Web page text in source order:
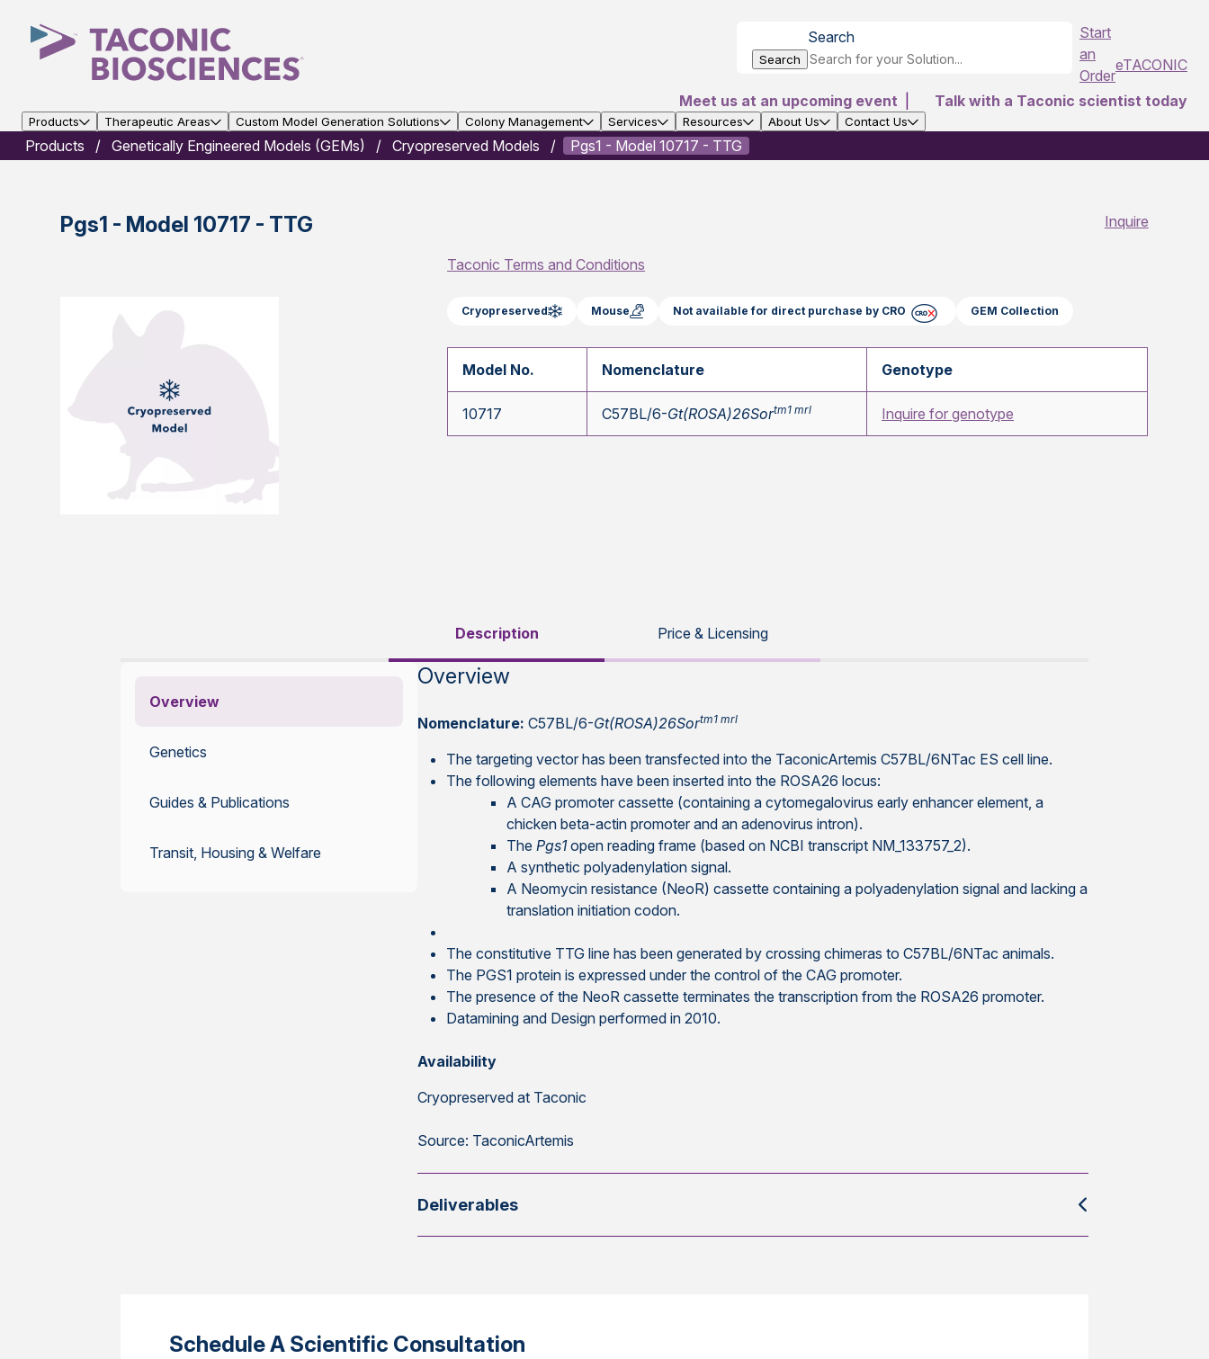
Search
Search
Start
an
Order
eTACONIC
Meet us at an upcoming event
Talk with a Taconic scientist today
Products Therapeutic Areas Custom Model Generation Solutions Colony Management Services Resources About Us Contact Us
Products Genetically Engineered Models (GEMs) Cryopreserved Models Pgs1 - Model 10717 - TTG
Pgs1 - Model 10717 - TTG Inquire
Taconic Terms and Conditions
Cryopreserved Mouse Not available for direct purchase by CRO GEM Collection
Model No. Nomenclature Genotype
10717 C57BL/6-Gt(ROSA)26Sortm1 mrl Inquire for genotype
Description Price & Licensing
Overview
Genetics
Guides & Publications
Transit, Housing & Welfare
Overview
Nomenclature:C57BL/6-Gt(ROSA)26Sortm1 mrl
The targeting vector has been transfected into the TaconicArtemis C57BL/6NTac ES cell line.
The following elements have been inserted into the ROSA26 locus:
A CAG promoter cassette (containing a cytomegalovirus early enhancer element, a
chicken beta-actin promoter and an adenovirus intron).
ThePgs1open reading frame (based on NCBI transcript NM_133757_2).
A synthetic polyadenylation signal.
A Neomycin resistance (NeoR) cassette containing a polyadenylation signal and lacking a
translation initiation codon.
The constitutive TTG line has been generated by crossing chimeras to C57BL/6NTac animals.
The PGS1 protein is expressed under the control of the CAG promoter.
The presence of the NeoR cassette terminates the transcription from the ROSA26 promoter.
Datamining and Design performed in 2010.
Availability
Cryopreserved at Taconic
Source: TaconicArtemis
Deliverables
Schedule A Scientific Consultation